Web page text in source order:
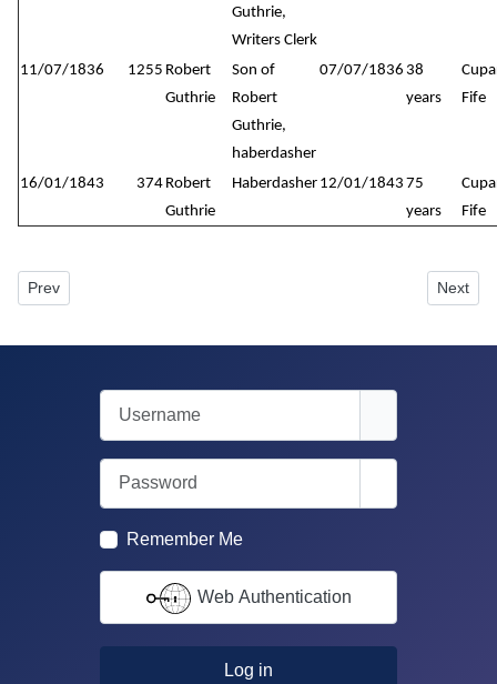
Guthrie,
Writers Clerk
11/07/1836 1255 Robert
Guthrie
Son of
Robert
Guthrie,
haberdasher
07/07/1836 38
years
Fife
16/01/1843 374 Robert
Guthrie
Haberdasher 12/01/1843 75
years
Fife
Previous article: New Howff Plot No. 616
Prev Next
Next
Remember Me
Web Authentication
Log in